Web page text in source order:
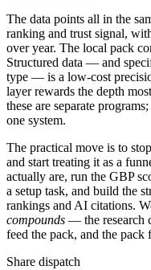
The data points all in the
ranking and trust signal,
over year. The local pack
Structured data — and
type — is a low-cost
layer rewards the depth
these are separate
one system.
The practical move is to
and start treating it as a
actually are, run the GBP
a setup task, and build the
rankings and AI citations.
compounds — the research
feed the pack, and the pack
Share dispatch